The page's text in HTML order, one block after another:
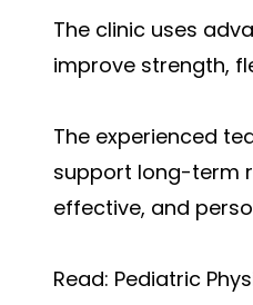
The clinic uses
improve strength,
The experienced
support long-term
effective, and
Read: Pediatric